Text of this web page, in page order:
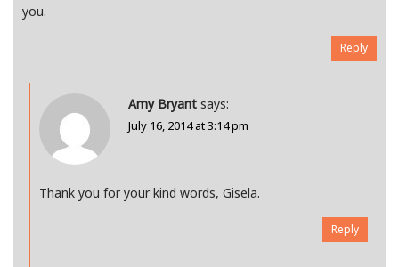
you.
Reply
Amy Bryant says:
July 16, 2014 at 3:14 pm
Thank you for your kind words, Gisela.
Reply